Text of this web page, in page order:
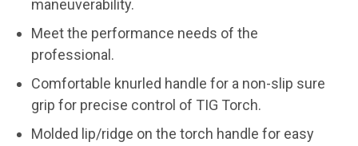
maneuverability.
Meet the performance needs of the
professional.
Comfortable knurled handle for a non-slip sure
grip for precise control of TIG Torch.
Molded lip/ridge on the torch handle for easy